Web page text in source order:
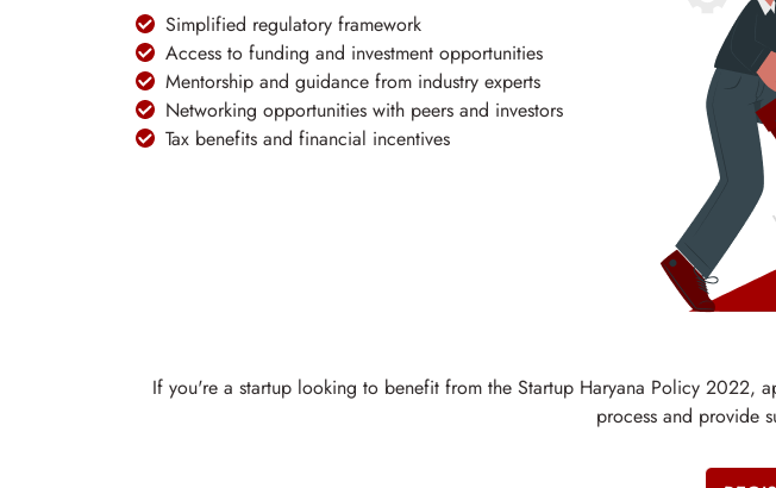
Simplified regulatory framework
Access to funding and investment opportunities
Mentorship and guidance from industry experts
Networking opportunities with peers and investors
Tax benefits and financial incentives
If you're a startup looking to benefit from the Startup Haryana Policy
process and provide